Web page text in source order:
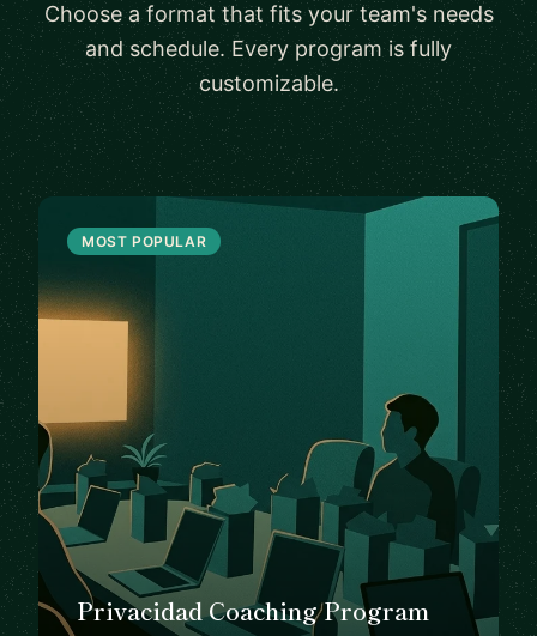
Choose a format that fits your team's needs
and schedule. Every program is fully
customizable.
MOST POPULAR
Privacidad Coaching Program